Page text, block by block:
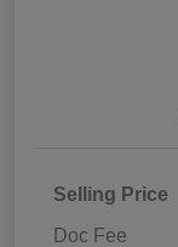
Selling Price
Doc Fee